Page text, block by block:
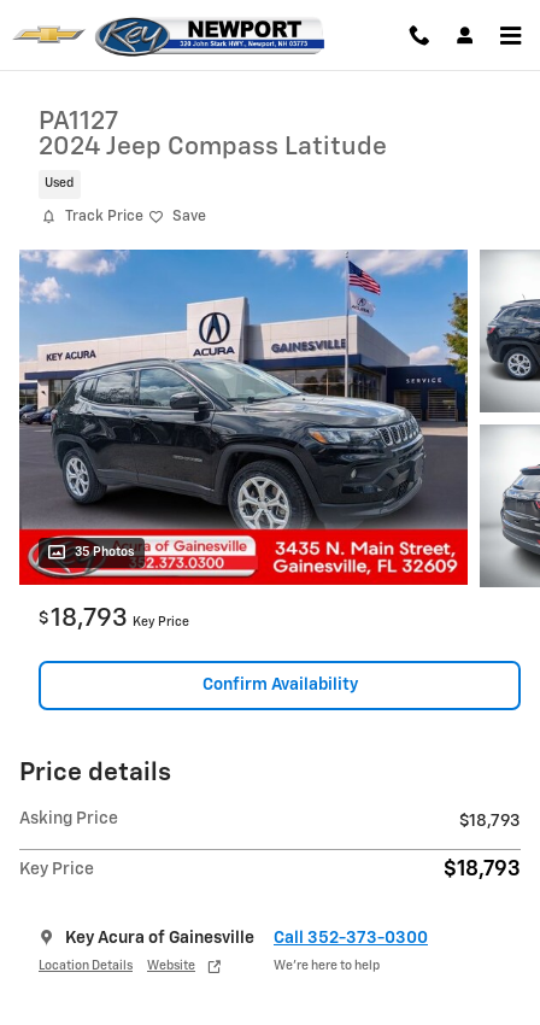
PA1127
2024 Jeep Compass Latitude
Used
Track Price Save
35 Photos
$18,793 Key Price
Confirm Availability
Price details
Asking Price $18,793
Key Price $18,793
Key Acura of Gainesville
Location Details Website
Call 352-373-0300
We’re here to help